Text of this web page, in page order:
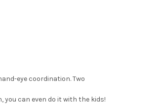
eye coordination. Two
you can even do it with the kids!